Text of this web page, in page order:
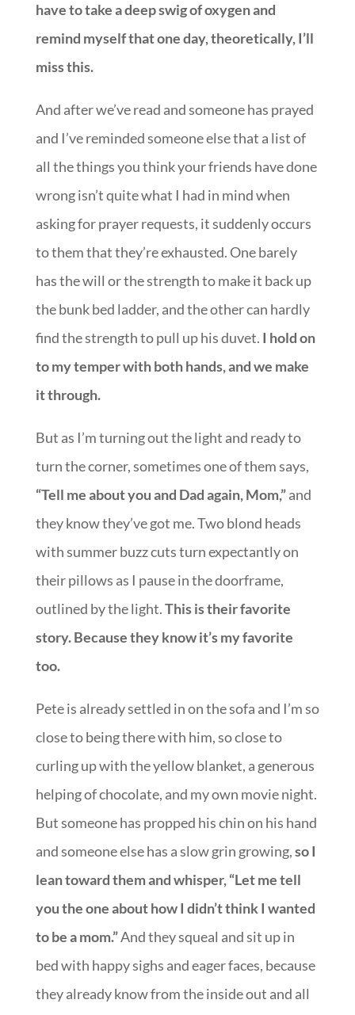
have to take a deep swig of oxygen and
remind myself that one day, theoretically, I’ll
miss this.
And after we’ve read and someone has prayed
and I’ve reminded someone else that a list of
all the things you think your friends have done
wrong isn’t quite what I had in mind when
asking for prayer requests, it suddenly occurs
to them that they’re exhausted. One barely
has the will or the strength to make it back up
the bunk bed ladder, and the other can hardly
find the strength to pull up his duvet. I hold on
to my temper with both hands, and we make
it through.
But as I’m turning out the light and ready to
turn the corner, sometimes one of them says,
“Tell me about you and Dad again, Mom,”and
they know they’ve got me. Two blond heads
with summer buzz cuts turn expectantly on
their pillows as I pause in the doorframe,
outlined by the light.This is their favorite
story. Because they know it’s my favorite
too.
Pete is already settled in on the sofa and I’m so
close to being there with him, so close to
curling up with the yellow blanket, a generous
helping of chocolate, and my own movie night.
But someone has propped his chin on his hand
and someone else has a slow grin growing,so I
lean toward them and whisper, “Let me tell
you the one about how I didn’t think I wanted
to be a mom.”And they squeal and sit up in
bed with happy sighs and eager faces, because
they already know from the inside out and all